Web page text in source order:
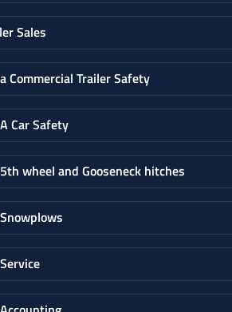
Sales
Commercial Trailer Safety
Car Safety
wheel and Gooseneck hitches